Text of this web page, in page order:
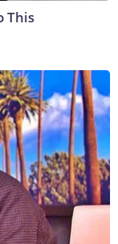
This